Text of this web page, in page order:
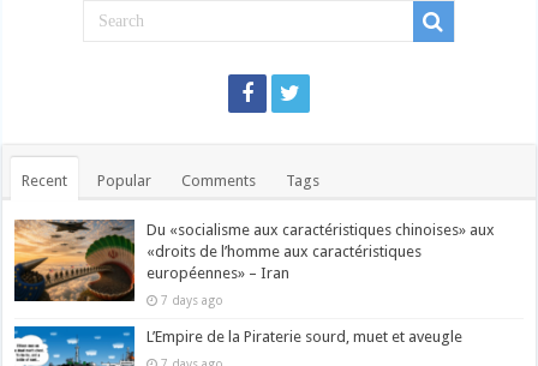
Recent Popular Comments Tags
Du «socialisme aux caractéristiques chinoises» aux
«droits de l’homme aux caractéristiques
européennes» – Iran
7 days ago
L’Empire de la Piraterie sourd, muet et aveugle